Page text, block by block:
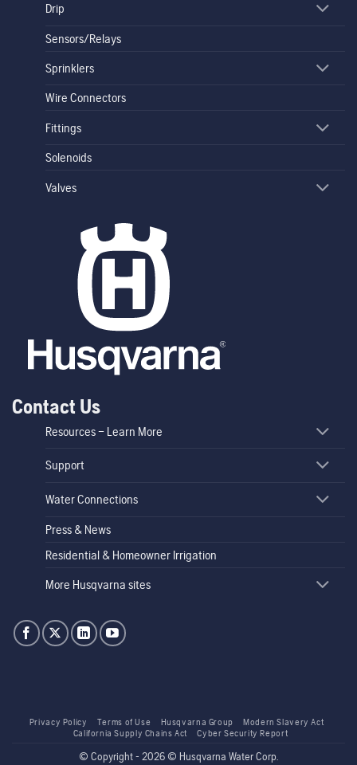
Drip
Sensors/Relays
Sprinklers
Wire Connectors
Fittings
Solenoids
Valves
Contact Us
Resources – Learn More
Support
Water Connections
Press & News
Residential & Homeowner Irrigation
More Husqvarna sites
Privacy Policy Terms of Use Husqvarna Group
Modern Slavery Act
California Supply Chains Act
Cyber Security Report
© Copyright - 2026 © Husqvarna Water Corp.